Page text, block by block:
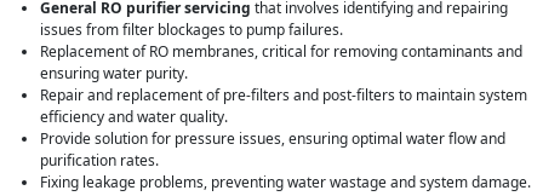
General RO purifier servicing that involves identifying and repairing
issues from filter blockages to pump failures.
Replacement of RO membranes, critical for removing contaminants and
ensuring water purity.
Repair and replacement of pre-filters and post-filters to maintain system
efficiency and water quality.
Provide solution for pressure issues, ensuring optimal water flow and
purification rates.
Fixing leakage problems, preventing water wastage and system damage.